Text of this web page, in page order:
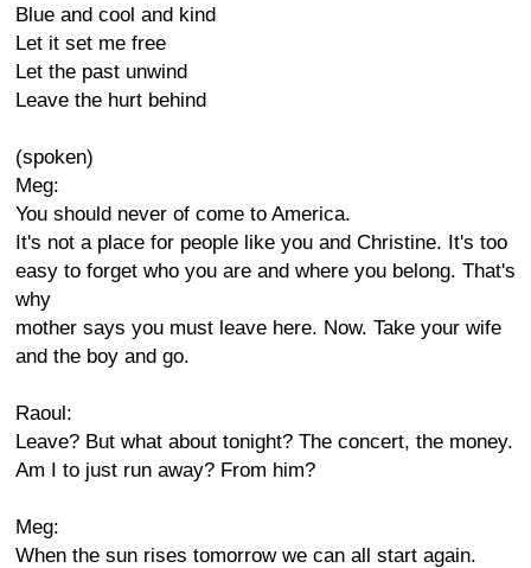
Blue and cool and kind
Let it set me free
Let the past unwind
Leave the hurt behind
(spoken)
Meg:
You should never of come to America.
It's not a place for people like you and Christine. It's too
easy to forget who you are and where you belong. That's
why
mother says you must leave here. Now. Take your wife
and the boy and go.
Raoul:
Leave? But what about tonight? The concert, the money.
Am I to just run away? From him?
Meg:
When the sun rises tomorrow we can all start again.